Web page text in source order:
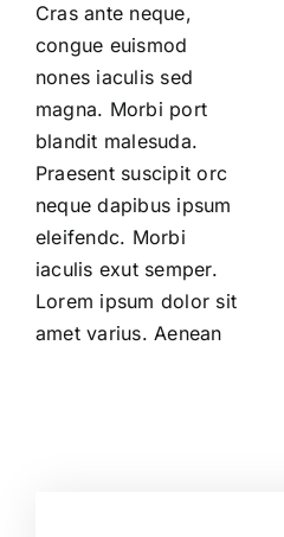
Cras ante neque,
congue euismod
nones iaculis sed
magna. Morbi port
blandit malesuda.
Praesent suscipit orc
neque dapibus ipsum
eleifendc. Morbi
iaculis exut semper.
Lorem ipsum dolor sit
amet varius. Aenean
vestibulum metus, vel
vehicula augue.
Suspendisse vehicula
semper justo.
Vestibulum auctor
tortor a porttitor
interdum ante vel
luctus sollicitudin